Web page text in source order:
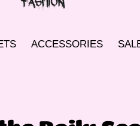
ACCESSORIES